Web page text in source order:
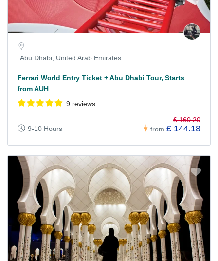
Abu Dhabi, United Arab Emirates
Ferrari World Entry Ticket + Abu Dhabi Tour, Starts
from AUH
9 reviews
9-10 Hours from
£ 160.20
£ 144.18